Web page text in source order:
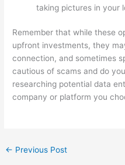
taking pictures in your
Remember that while these
upfront investments, they
connection, and sometimes
cautious of scams and do
researching potential data
company or platform you
← Previous Post